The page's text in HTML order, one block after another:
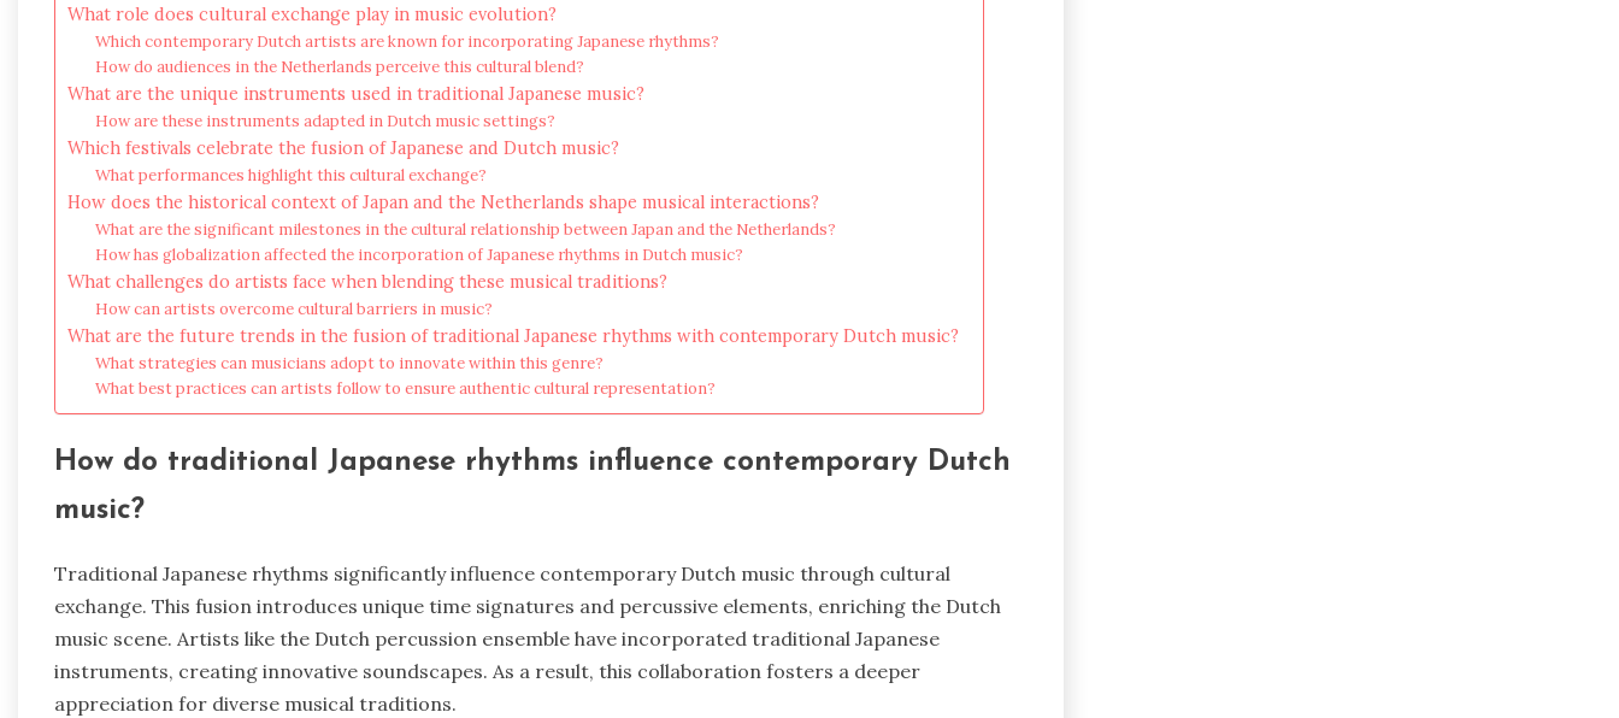
What role does cultural exchange play in music evolution?
Which contemporary Dutch artists are known for incorporating Japanese rhythms?
How do audiences in the Netherlands perceive this cultural blend?
What are the unique instruments used in traditional Japanese music?
How are these instruments adapted in Dutch music settings?
Which festivals celebrate the fusion of Japanese and Dutch music?
What performances highlight this cultural exchange?
How does the historical context of Japan and the Netherlands shape musical interactions?
What are the significant milestones in the cultural relationship between Japan and the Netherlands?
How has globalization affected the incorporation of Japanese rhythms in Dutch music?
What challenges do artists face when blending these musical traditions?
How can artists overcome cultural barriers in music?
What are the future trends in the fusion of traditional Japanese rhythms with contemporary Dutch music?
What strategies can musicians adopt to innovate within this genre?
What best practices can artists follow to ensure authentic cultural representation?
How do traditional Japanese rhythms influence contemporary Dutch
music?
Traditional Japanese rhythms significantly influence contemporary Dutch music through cultural
exchange. This fusion introduces unique time signatures and percussive elements, enriching the Dutch
music scene. Artists like the Dutch percussion ensemble have incorporated traditional Japanese
instruments, creating innovative soundscapes. As a result, this collaboration fosters a deeper
appreciation for diverse musical traditions.